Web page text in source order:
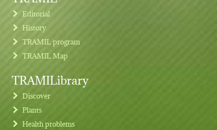
Editorial
History
TRAMIL program
TRAMIL Map
TRAMILibrary
Discover
Plants
Health problems